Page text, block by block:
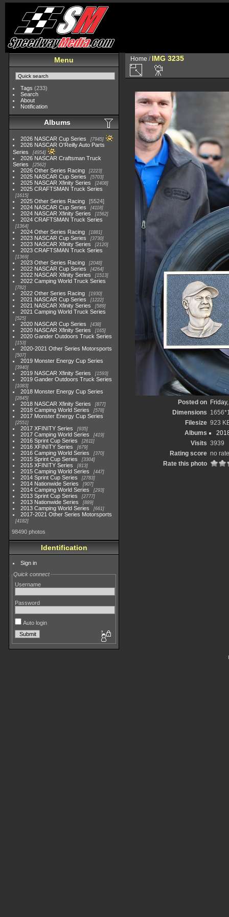
Menu
Tags (233)
Search
About
Notification
Albums
2026 NASCAR Cup Series 7945
2026 NASCAR O'Reilly Auto Parts
Series
4954
2026 NASCAR Craftsman Truck
Series
2562
2026 Other Series Racing 2223
2025 NASCAR Cup Series 5703
2025 NASCAR Xfinity Series 2408
2025 CRAFTSMAN Truck Series
1615
2025 Other Series Racing
5524
2024 NASCAR Cup Series
4118
2024 NASCAR Xfinity Series 1562
2024 CRAFTSMAN Truck Series
1364
2024 Other Series Racing 1881
2023 NASCAR Cup Series 3730
2023 NASCAR Xfinity Series 2120
2023 CRAFTSMAN Truck Series
1369
2023 Other Series Racing 2048
2022 NASCAR Cup Series 4264
2022 NASCAR Xfinity Series 1513
2022 Camping World Truck Series
782
2022 Other Series Racing 1930
2021 NASCAR Cup Series 1222
2021 NASCAR Xfinity Series 589
2021 Camping World Truck Series
525
2020 NASCAR Cup Series 438
2020 NASCAR Xfinity Series 165
2020 Gander Outdoors Truck Series
153
2020-2021 Other Series Motorsports
507
2019 Monster Energy Cup Series
3940
2019 NASCAR Xfinity Series 1593
2019 Gander Outdoors Truck Series
1083
2018 Monster Energy Cup Series
2845
2018 NASCAR Xfinity Series 877
2018 Camping World Series 578
2017 Monster Energy Cup Series
2551
2017 XFINITY Series 935
2017 Camping World Series 419
2016 Sprint Cup Series 2611
2016 XFINITY Series 679
2016 Camping World Series 370
2015 Sprint Cup Series 3304
2015 XFINITY Series 813
2015 Camping World Series 447
2014 Sprint Cup Series 2783
2014 Nationwide Series 907
2014 Camping World Series 293
2013 Sprint Cup Series 2777
2013 Nationwide Series 889
2013 Camping World Series 661
2017-2021 Other Series Motorsports
4182
98490 photos
Identification
Sign in
Quick connect
Username
Password
Auto login
Home / IMG 3235
Posted on
Dimensions
Filesize 923
Albums
Visits 3939
Rating score no rate
Rate this photo